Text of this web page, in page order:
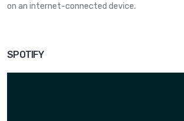
on an internet-connected device.
SPOTIFY